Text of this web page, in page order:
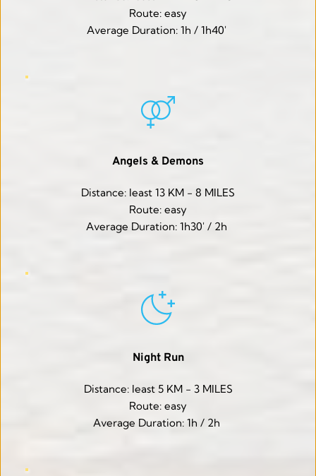
Route: easy
Average Duration: 1h / 1h40'
Angels & Demons
Distance: least 13 KM - 8 MILES
Route: easy
Average Duration: 1h30' / 2h
Night Run
Distance: least 5 KM - 3 MILES
Route: easy
Average Duration: 1h / 2h